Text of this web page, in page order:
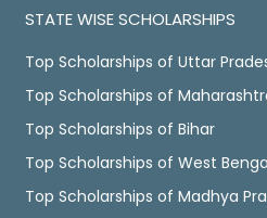
STATE WISE SCHOLARSHIPS
Top Scholarships of Uttar
Top Scholarships of
Top Scholarships of Bihar
Top Scholarships of West
Top Scholarships of Madhya